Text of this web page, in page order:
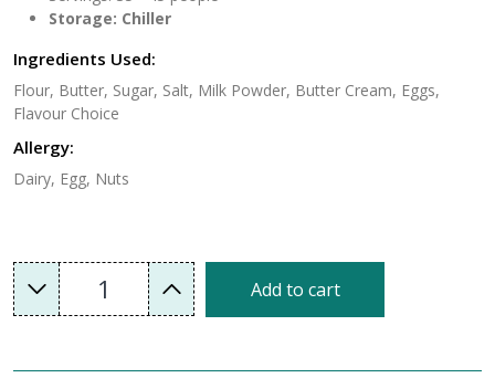
Storage: Chiller
Ingredients Used:
Flour, Butter, Sugar, Salt, Milk Powder, Butter Cream, Eggs,
Flavour Choice
Allergy:
Dairy, Egg, Nuts
1 Add to cart